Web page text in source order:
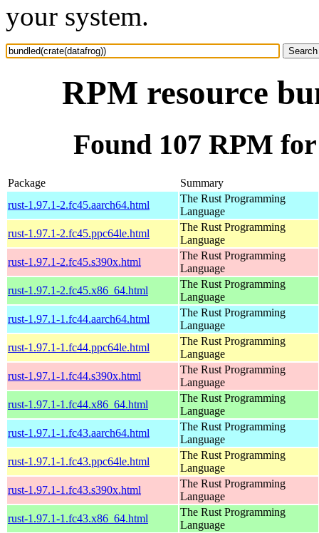
your system.
RPM resource
Found 107 RPM
Package
Summary
rust-1.97.1-2.fc45.aarch64.html
The Rust Programming
Language
rust-1.97.1-2.fc45.ppc64le.html
The Rust Programming
Language
rust-1.97.1-2.fc45.s390x.html
The Rust Programming
Language
rust-1.97.1-2.fc45.x86_64.html
The Rust Programming
Language
rust-1.97.1-1.fc44.aarch64.html
The Rust Programming
Language
rust-1.97.1-1.fc44.ppc64le.html
The Rust Programming
Language
rust-1.97.1-1.fc44.s390x.html
The Rust Programming
Language
rust-1.97.1-1.fc44.x86_64.html
The Rust Programming
Language
rust-1.97.1-1.fc43.aarch64.html
The Rust Programming
Language
rust-1.97.1-1.fc43.ppc64le.html
The Rust Programming
Language
rust-1.97.1-1.fc43.s390x.html
The Rust Programming
Language
rust-1.97.1-1.fc43.x86_64.html
The Rust Programming
Language